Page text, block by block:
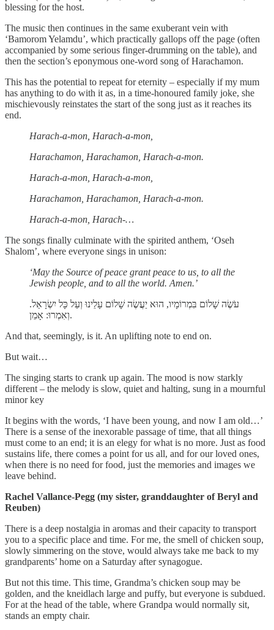
blessing for the host.
The music then continues in the same exuberant vein with
‘Bamorom Yelamdu’, which practically gallops off the page (often
accompanied by some serious finger-drumming on the table), and
then the section’s eponymous one-word song of Harachamon.
This has the potential to repeat for eternity – especially if my mum
has anything to do with it as, in a time-honoured family joke, she
mischievously reinstates the start of the song just as it reaches its
end.
Harach-a-mon, Harach-a-mon,
Harachamon, Harachamon, Harach-a-mon.
Harach-a-mon, Harach-a-mon,
Harachamon, Harachamon, Harach-a-mon.
Harach-a-mon, Harach-…
The songs finally culminate with the spirited anthem, ‘Oseh
Shalom’, where everyone sings in unison:
‘May the Source of peace grant peace to us, to all the
Jewish people, and to all the world. Amen.’
עֹשֶׂה שָׁלוֹם בִּמְרוֹמָיו, הוּא יַעֲשֶׂה שָׁלוֹם עָלֵינוּ וְעַל כָּל יִשְׂרָאַל.
וְאִמְרוּ: אָמֵן.
And that, seemingly, is it. An uplifting note to end on.
But wait…
The singing starts to crank up again. The mood is now starkly
different – the melody is slow, quiet and halting, sung in a mournful
minor key
It begins with the words, ‘I have been young, and now I am old…’
There is a sense of the inexorable passage of time, that all things
must come to an end; it is an elegy for what is no more. Just as food
sustains life, there comes a point for us all, and for our loved ones,
when there is no need for food, just the memories and images we
leave behind.
Rachel Vallance-Pegg (my sister, granddaughter of Beryl and
Reuben)
There is a deep nostalgia in aromas and their capacity to transport
you to a specific place and time. For me, the smell of chicken soup,
slowly simmering on the stove, would always take me back to my
grandparents’ home on a Saturday after synagogue.
But not this time. This time, Grandma’s chicken soup may be
golden, and the kneidlach large and puffy, but everyone is subdued.
For at the head of the table, where Grandpa would normally sit,
stands an empty chair.